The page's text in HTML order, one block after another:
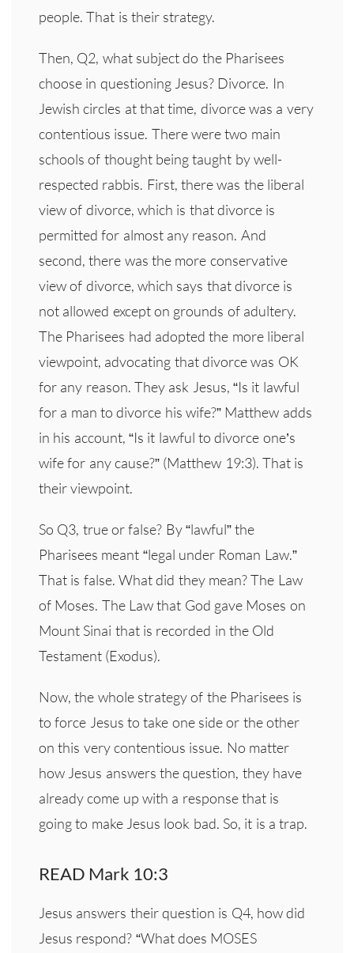
people. That is their strategy.
Then, Q2, what subject do the Pharisees
choose in questioning Jesus? Divorce. In
Jewish circles at that time, divorce was a very
contentious issue. There were two main
schools of thought being taught by well-
respected rabbis. First, there was the liberal
view of divorce, which is that divorce is
permitted for almost any reason. And
second, there was the more conservative
view of divorce, which says that divorce is
not allowed except on grounds of adultery.
The Pharisees had adopted the more liberal
viewpoint, advocating that divorce was OK
for any reason. They ask Jesus, “Is it lawful
for a man to divorce his wife?” Matthew adds
in his account, “Is it lawful to divorce one’s
wife for any cause?” (Matthew 19:3). That is
their viewpoint.
So Q3, true or false? By “lawful” the
Pharisees meant “legal under Roman Law.”
That is false. What did they mean? The Law
of Moses. The Law that God gave Moses on
Mount Sinai that is recorded in the Old
Testament (Exodus).
Now, the whole strategy of the Pharisees is
to force Jesus to take one side or the other
on this very contentious issue. No matter
how Jesus answers the question, they have
already come up with a response that is
going to make Jesus look bad. So, it is a trap.
READ Mark 10:3
Jesus answers their question is Q4, how did
Jesus respond? “What does MOSES